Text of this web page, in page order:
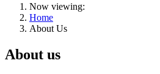
Now viewing:
Home
About Us
About us